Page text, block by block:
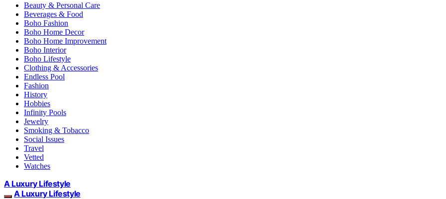
Beauty & Personal Care
Beverages & Food
Boho Fashion
Boho Home Decor
Boho Home Improvement
Boho Interior
Boho Lifestyle
Clothing & Accessories
Endless Pool
Fashion
History
Hobbies
Infinity Pools
Jewelry
Smoking & Tobacco
Social Issues
Travel
Vetted
Watches
A Luxury Lifestyle
A Luxury Lifestyle